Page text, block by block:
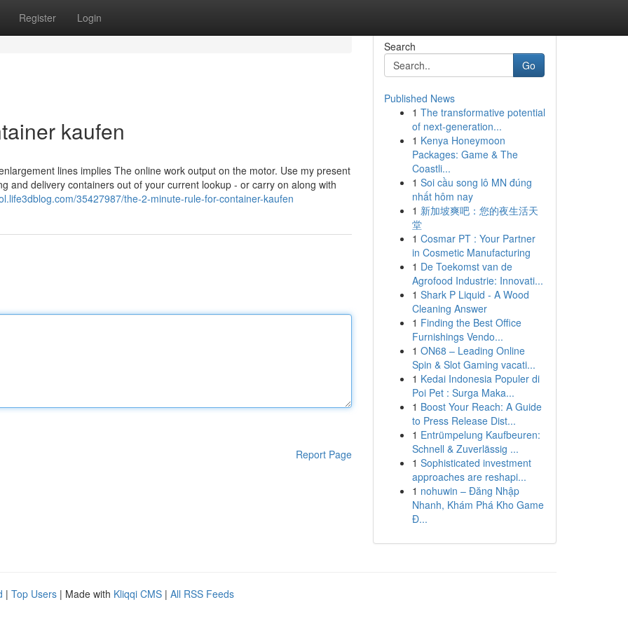
Register Login
kaufen
lines implies The online work output on the motor. Use my present
and delivery containers out of your current lookup - or carry on along with
35427987/the-2-minute-rule-for-container-kaufen
Report Page
Search
Go
Published News
1 The transformative potential
of next-generation...
1 Kenya Honeymoon
Packages: Game & The
Coastli...
1 Soi cầu song lô MN đúng
nhất hôm nay
1 新加坡爽吧：您的夜生活天
堂
1 Cosmar PT : Your Partner
in Cosmetic Manufacturing
1 De Toekomst van de
Agrofood Industrie: Innovati...
1 Shark P Liquid - A Wood
Cleaning Answer
1 Finding the Best Office
Furnishings Vendo...
1 ON68 – Leading Online
Spin & Slot Gaming vacati...
1 Kedai Indonesia Populer di
Poi Pet : Surga Maka...
1 Boost Your Reach: A Guide
to Press Release Dist...
1 Entrümpelung Kaufbeuren:
Schnell & Zuverlässig ...
1 Sophisticated investment
approaches are reshapi...
1 nohuwin – Đăng Nhập
Nhanh, Khám Phá Kho Game
Đ...
| Top Users | Made with Kliqqi CMS | All RSS Feeds